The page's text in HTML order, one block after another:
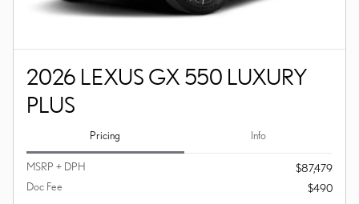
2026 LEXUS GX 550 LUXURY
PLUS
Pricing Info
MSRP + DPH
$87,479
Doc Fee
$490